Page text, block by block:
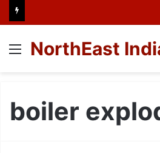
Menu
NorthEast
boiler